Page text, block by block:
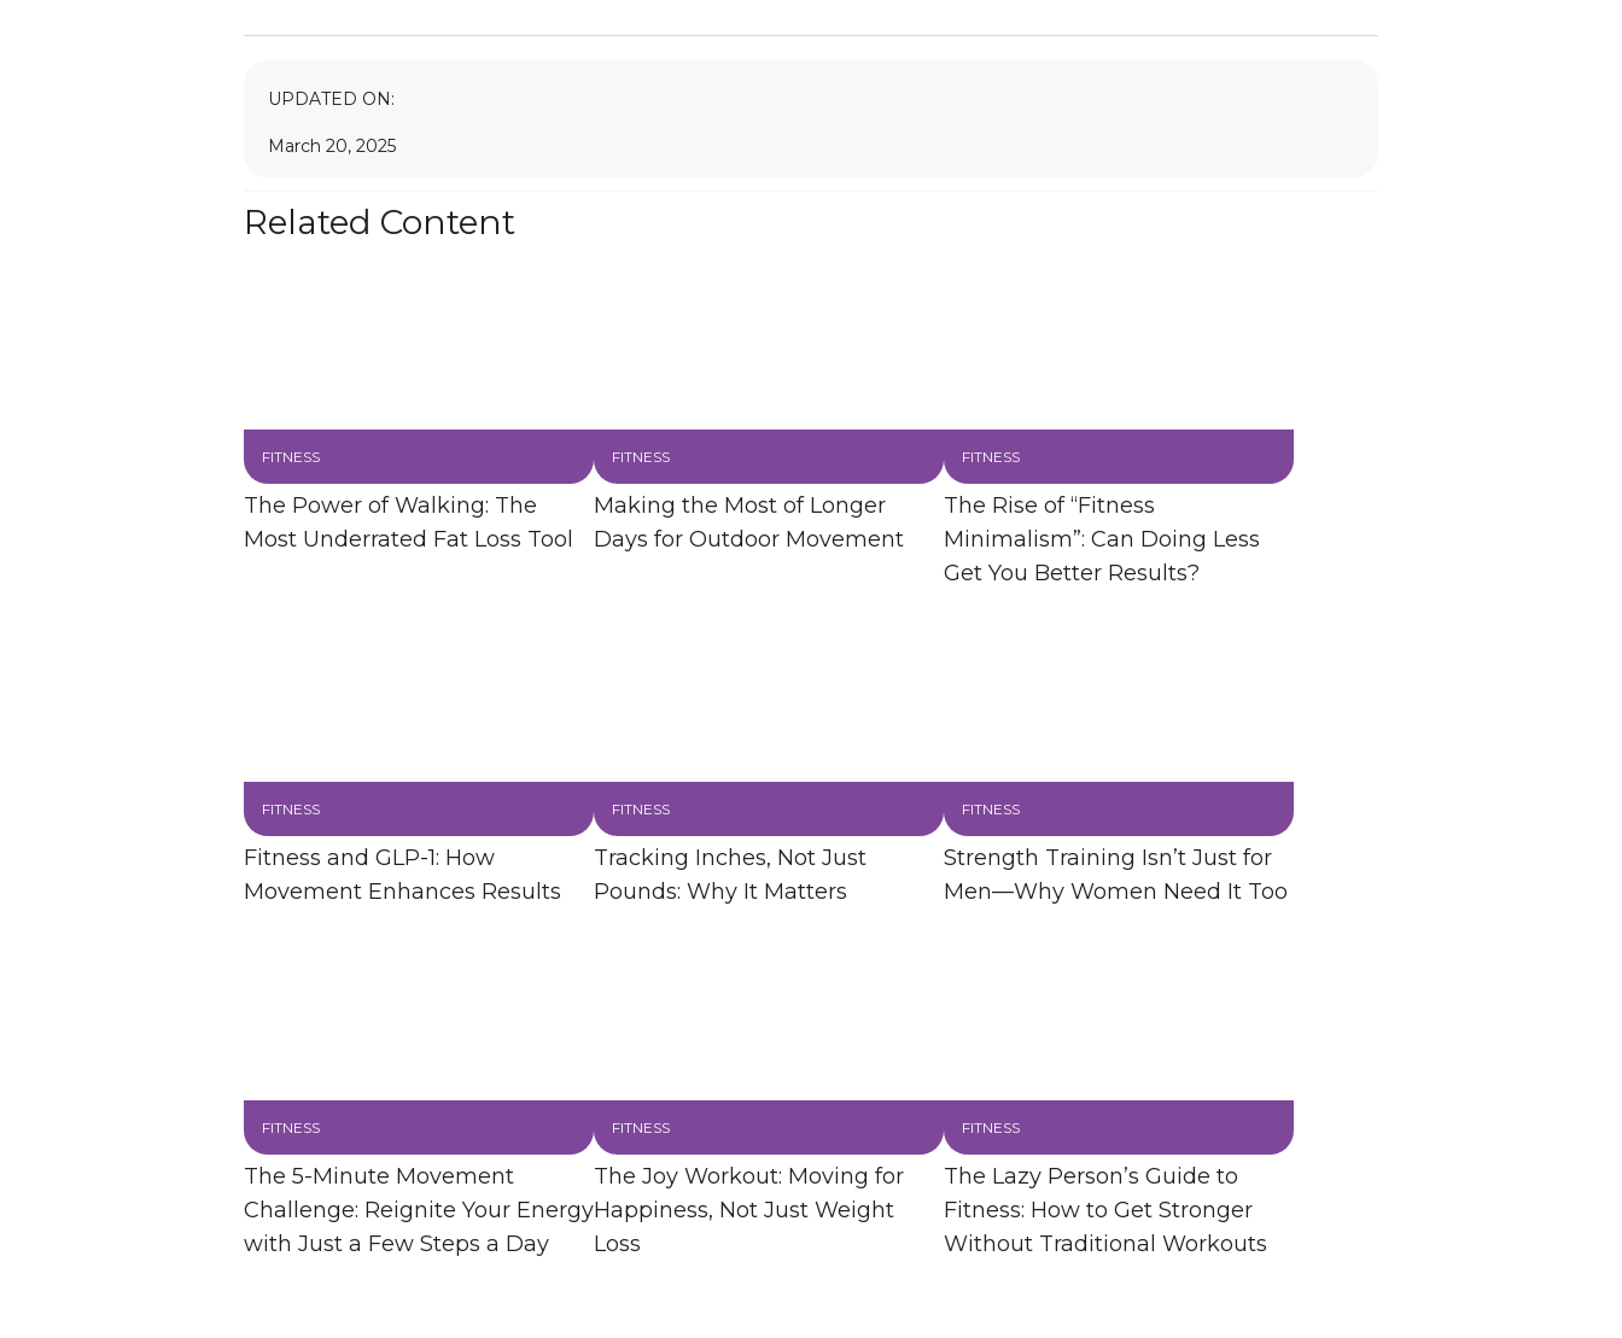
UPDATED ON:
March 20, 2025
Related Content
FITNESS
The Power of Walking: The
Most Underrated Fat Loss Tool
FITNESS
Making the Most of Longer
Days for Outdoor Movement
FITNESS
The Rise of “Fitness
Minimalism”: Can Doing Less
Get You Better Results?
FITNESS
Fitness and GLP-1: How
Movement Enhances Results
FITNESS
Tracking Inches, Not Just
Pounds: Why It Matters
FITNESS
Strength Training Isn’t Just for
Men—Why Women Need It Too
FITNESS
The 5-Minute Movement
Challenge: Reignite Your Energy
with Just a Few Steps a Day
FITNESS
The Joy Workout: Moving for
Happiness, Not Just Weight
Loss
FITNESS
The Lazy Person’s Guide to
Fitness: How to Get Stronger
Without Traditional Workouts